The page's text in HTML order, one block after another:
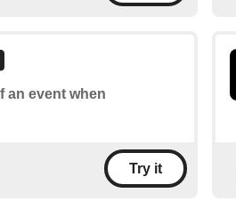
an event when
Try it